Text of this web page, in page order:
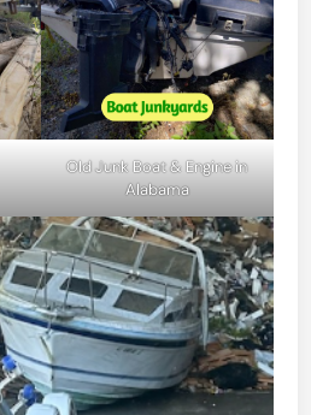
Old Junk Boat & Engine in
Alabama